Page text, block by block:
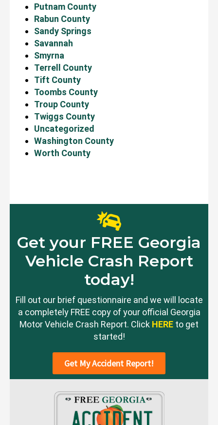
Putnam County
Rabun County
Sandy Springs
Savannah
Smyrna
Terrell County
Tift County
Toombs County
Troup County
Twiggs County
Uncategorized
Washington County
Worth County
Get your FREE Georgia
Vehicle Crash Report
today!
Fill out our brief questionnaire and we will locate
a completely FREE copy of your official Georgia
Motor Vehicle Crash Report. Click HERE to get
started!
Get My Accident Report!